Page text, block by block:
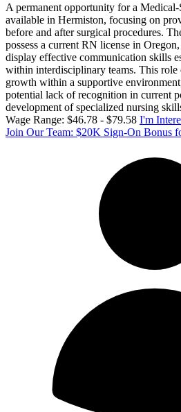
A permanent opportunity for a
available in Hermiston, focusing on
before and after surgical procedures.
possess a current RN license in
display effective communication skills
within interdisciplinary teams. This role
growth within a supportive
potential lack of recognition in current
development of specialized nursing
Wage Range: $46.78 - $79.58 I'm
Join Our Team: $20K Sign-On Bonus